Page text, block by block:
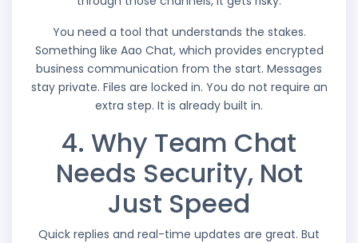
You need a tool that understands the stakes.
Something like Aao Chat, which provides encrypted
business communication from the start. Messages
stay private. Files are locked in. You do not require an
extra step. It is already built in.
4. Why Team Chat
Needs Security, Not
Just Speed
Quick replies and real-time updates are great. But